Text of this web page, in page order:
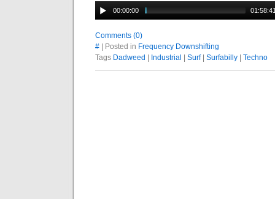
00:00:00
Comments (0)
# | Posted in Frequency Downshifting
Tags Dadweed Industrial Surf| Surfabilly Techno